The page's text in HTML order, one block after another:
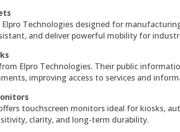
Technologies designed for
and deliver powerful mobility for
Elpro Technologies. Their public
improving access to services and
touchscreen monitors ideal for kiosks,
clarity, and long-term durability.